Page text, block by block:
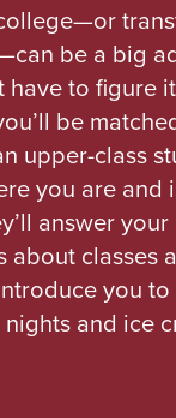
be a big
have to figure
be
upper-class
you are and
answer
about classes
you
and ice